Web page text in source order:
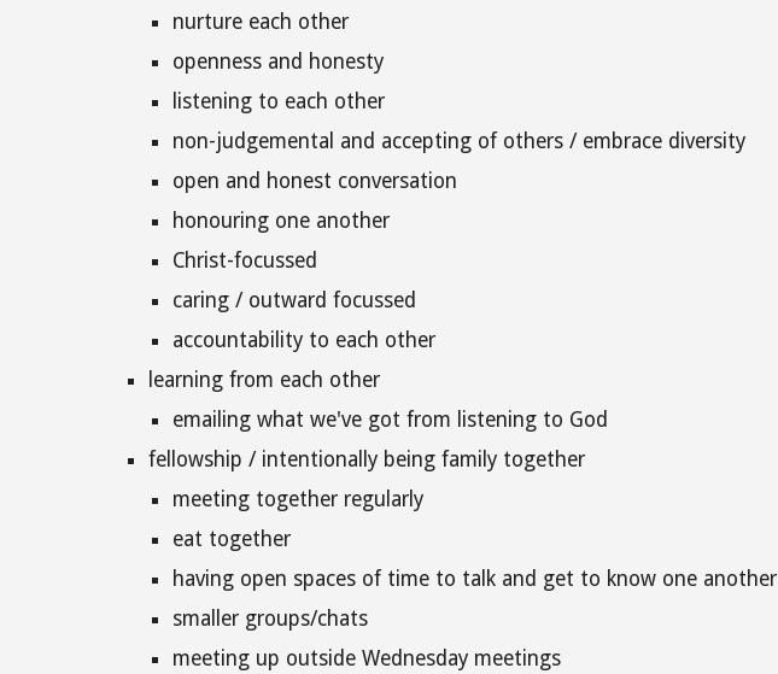
nurture each other
openness and honesty
listening to each other
non-judgemental and accepting of others / embrace diversity
open and honest conversation
honouring one another
Christ-focussed
caring / outward focussed
accountability to each other
learning from each other
emailing what we've got from listening to God
fellowship / intentionally being family together
meeting together regularly
eat together
having open spaces of time to talk and get to know one another
smaller groups/chats
meeting up outside Wednesday meetings